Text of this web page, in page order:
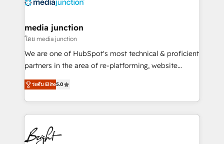
Mexico, USA, and Portugal—we've executed over a
hundred successful operations. Our approach,
rooted in RevOps principles, integrates analysis,
training, planning, and qualification. Leveraging
inbound marketing tactics, we focus on
understanding, nurturing, and converting leads.
competitive market.
media junction
โดย media junction
We are one of HubSpot's most technical & proficient
partners in the area of re-platforming, website
design & development. We specialize in multi-hub
implementations for mid-market & enterprise
companies. We are woman-owned, powered by
coffee, and we ❤️ dogs. We produce award-winning
work for our clients. 🏆2023 Technical Expertise
Impact Award 🏆2022 Technical Expertise Impact
ระดับ Elite5.0